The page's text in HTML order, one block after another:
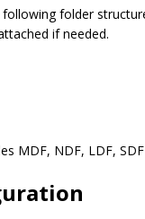
folder
if needed.
MDF, NDF, LDF,